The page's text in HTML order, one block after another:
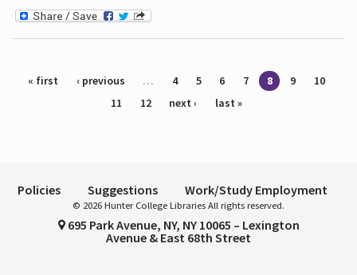
Pages
« first ‹ previous … 4 5 6 7 8 9
10
11
12 next › last »
Policies Suggestions Work/Study Employment
© 2026 Hunter College Libraries All rights reserved.
695 Park Avenue, NY, NY 10065 – Lexington
Avenue & East 68th Street